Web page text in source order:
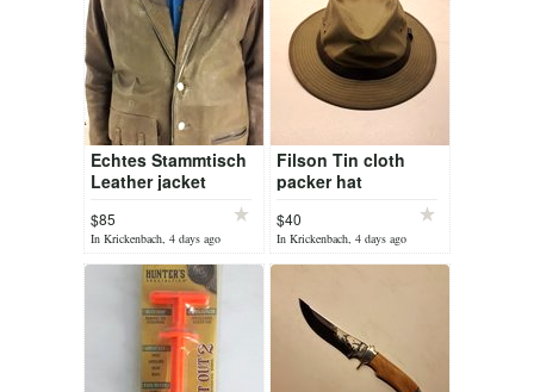
Echtes Stammtisch
Leather jacket
$85
In Krickenbach, 4 days ago
Filson Tin cloth
packer hat
$40
In Krickenbach, 4 days ago